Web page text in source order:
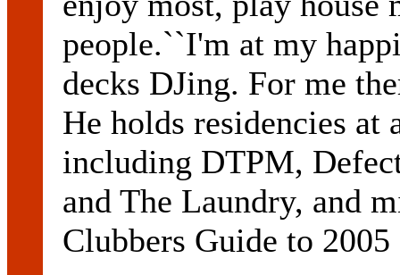
people.``I'm at my
decks DJing. For me
He holds residencies at
including DTPM,
and The Laundry, and
Clubbers Guide to